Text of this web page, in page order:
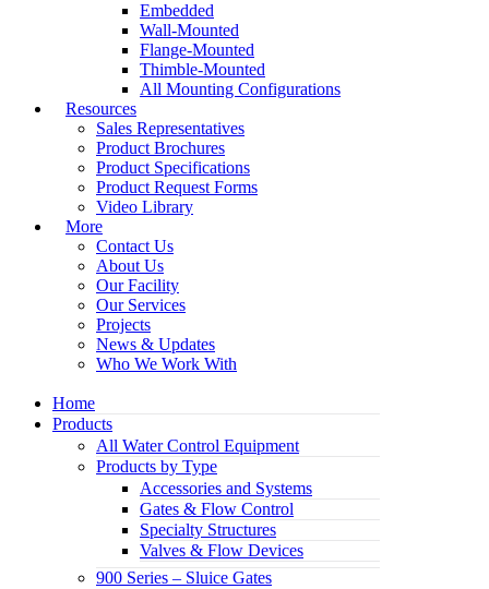
Embedded
Wall-Mounted
Flange-Mounted
Thimble-Mounted
All Mounting Configurations
Resources
Sales Representatives
Product Brochures
Product Specifications
Product Request Forms
Video Library
More
Contact Us
About Us
Our Facility
Our Services
Projects
News & Updates
Who We Work With
Home
Products
All Water Control Equipment
Products by Type
Accessories and Systems
Gates & Flow Control
Specialty Structures
Valves & Flow Devices
900 Series – Sluice Gates